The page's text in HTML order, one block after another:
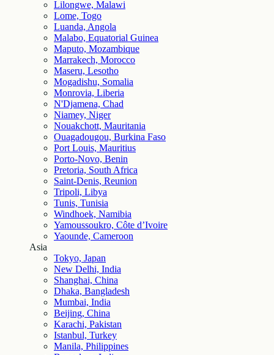
Lilongwe, Malawi
Lome, Togo
Luanda, Angola
Malabo, Equatorial Guinea
Maputo, Mozambique
Marrakech, Morocco
Maseru, Lesotho
Mogadishu, Somalia
Monrovia, Liberia
N'Djamena, Chad
Niamey, Niger
Nouakchott, Mauritania
Ouagadougou, Burkina Faso
Port Louis, Mauritius
Porto-Novo, Benin
Pretoria, South Africa
Saint-Denis, Reunion
Tripoli, Libya
Tunis, Tunisia
Windhoek, Namibia
Yamoussoukro, Côte d’Ivoire
Yaounde, Cameroon
Asia
Tokyo, Japan
New Delhi, India
Shanghai, China
Dhaka, Bangladesh
Mumbai, India
Beijing, China
Karachi, Pakistan
Istanbul, Turkey
Manila, Philippines